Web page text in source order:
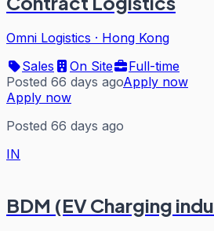
Omni Logistics · Hong Kong
Sales
On Site
Full-time
Posted 66 days agoApply now
Apply now
Posted 66 days ago
IN
BDM (EV Charging